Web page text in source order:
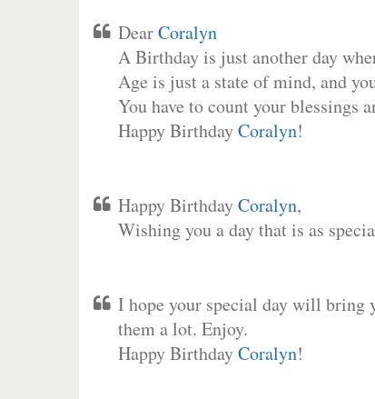
DearCoralyn
A Birthday is just another day
Age is just a state of mind, and
You have to count your blessings
Happy BirthdayCoralyn!
Happy BirthdayCoralyn,
Wishing you a day that is as
I hope your special day will bring
them a lot. Enjoy.
Happy BirthdayCoralyn!